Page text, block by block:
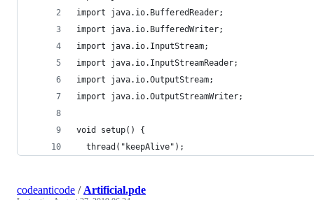
import java.io.BufferedReader;
import java.io.BufferedWriter;
import java.io.InputStream;
import java.io.InputStreamReader;
import java.io.OutputStream;
import java.io.OutputStreamWriter;
void setup() {
  thread("keepAlive");
codeanticode / Artificial.pde